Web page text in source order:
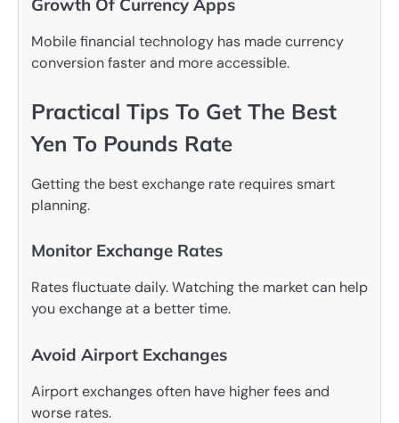
Growth Of Currency Apps
Mobile financial technology has made currency
conversion faster and more accessible.
Practical Tips To Get The Best
Yen To Pounds Rate
Getting the best exchange rate requires smart
planning.
Monitor Exchange Rates
Rates fluctuate daily. Watching the market can help
you exchange at a better time.
Avoid Airport Exchanges
Airport exchanges often have higher fees and
worse rates.